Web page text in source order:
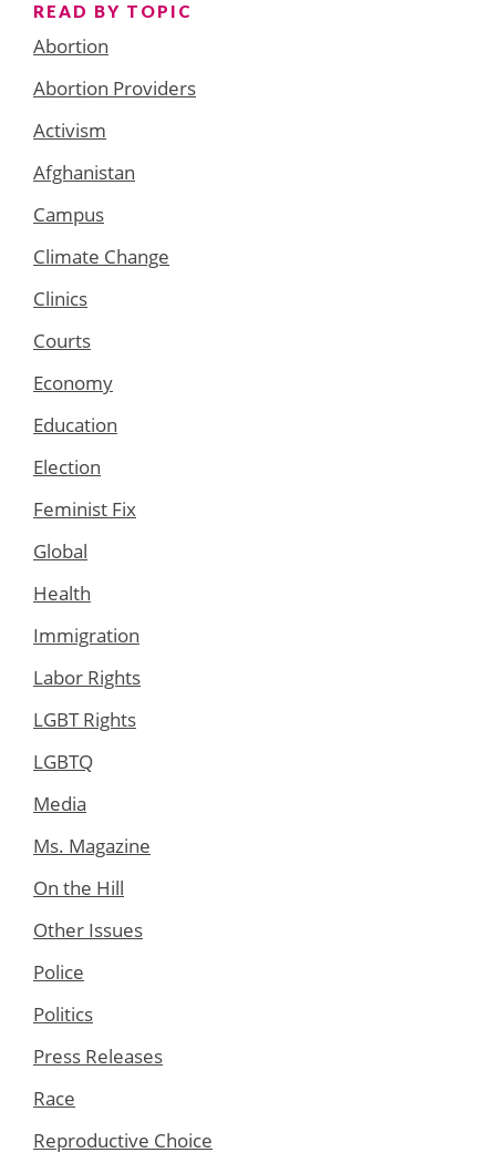
READ BY TOPIC
Abortion
Abortion Providers
Activism
Afghanistan
Campus
Climate Change
Clinics
Courts
Economy
Education
Election
Feminist Fix
Global
Health
Immigration
Labor Rights
LGBT Rights
LGBTQ
Media
Ms. Magazine
On the Hill
Other Issues
Police
Politics
Press Releases
Race
Reproductive Choice